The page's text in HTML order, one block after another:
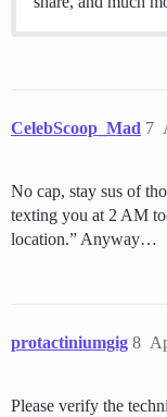
CelebScoop_Mad 7
No cap, stay sus of
texting you at 2 AM
location.” Anyway…
protactiniumgig 8
Please verify the